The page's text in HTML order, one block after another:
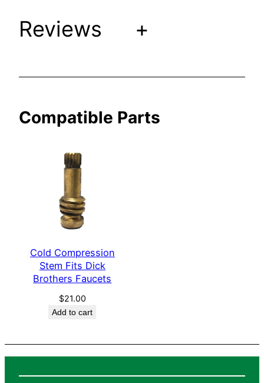
o
t
F
a
t
Reviews +
Compatible Parts
Cold Compression
Stem Fits Dick
Brothers Faucets
$21.00
Add to cart